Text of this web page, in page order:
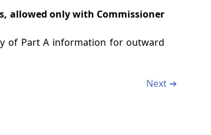
allowed only with Commissioner
of Part A information for outward
Next ➔